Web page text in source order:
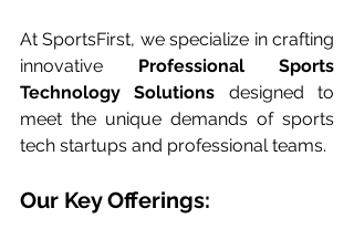
At SportsFirst, we specialize in crafting
innovative Professional Sports
Technology Solutions designed to
meet the unique demands of sports
tech startups and professional teams.
Our Key Offerings: